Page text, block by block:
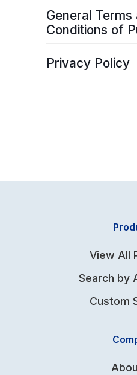
Download pdf
General Terms
Conditions of
Download pdf
Privacy Policy
View All
Search by
Custom